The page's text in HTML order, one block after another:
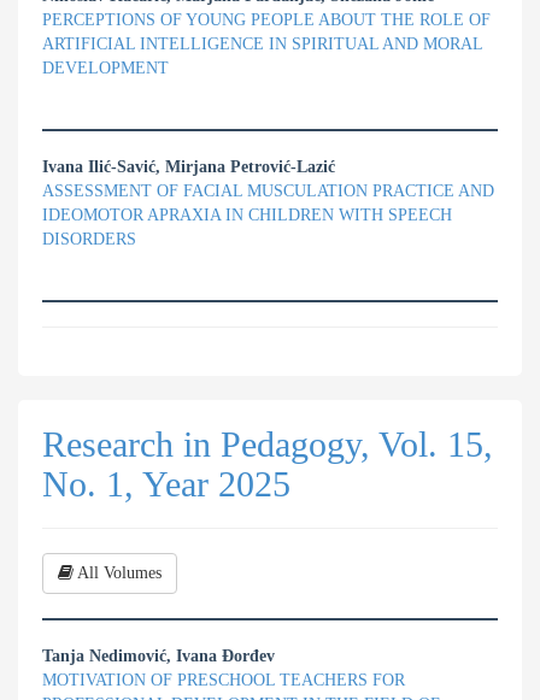
PERCEPTIONS OF YOUNG PEOPLE ABOUT THE ROLE OF
ARTIFICIAL INTELLIGENCE IN SPIRITUAL AND MORAL
DEVELOPMENT
Ivana Ilić-Savić, Mirjana Petrović-Lazić
ASSESSMENT OF FACIAL MUSCULATION PRACTICE AND
IDEOMOTOR APRAXIA IN CHILDREN WITH SPEECH
DISORDERS
Research in Pedagogy, Vol. 15,
No. 1, Year 2025
All Volumes
Tanja Nedimović, Ivana Đorđev
MOTIVATION OF PRESCHOOL TEACHERS FOR